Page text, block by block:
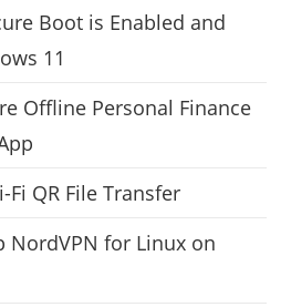
Boot is Enabled and
11
Offline Personal Finance
Fi QR File Transfer
NordVPN for Linux on